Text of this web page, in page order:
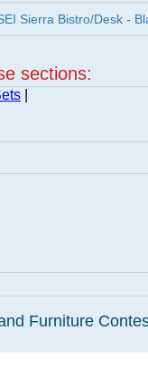
Sierra Bistro/Desk -
sections:
Furniture